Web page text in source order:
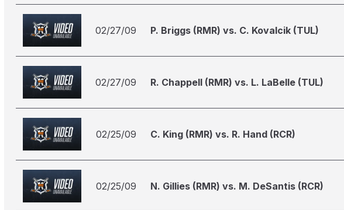
02/27/09 P. Briggs (RMR) vs. C. Kovalcik (TUL)
02/27/09 R. Chappell (RMR) vs. L. LaBelle (TUL)
02/25/09 C. King (RMR) vs. R. Hand (RCR)
02/25/09 N. Gillies (RMR) vs. M. DeSantis (RCR)